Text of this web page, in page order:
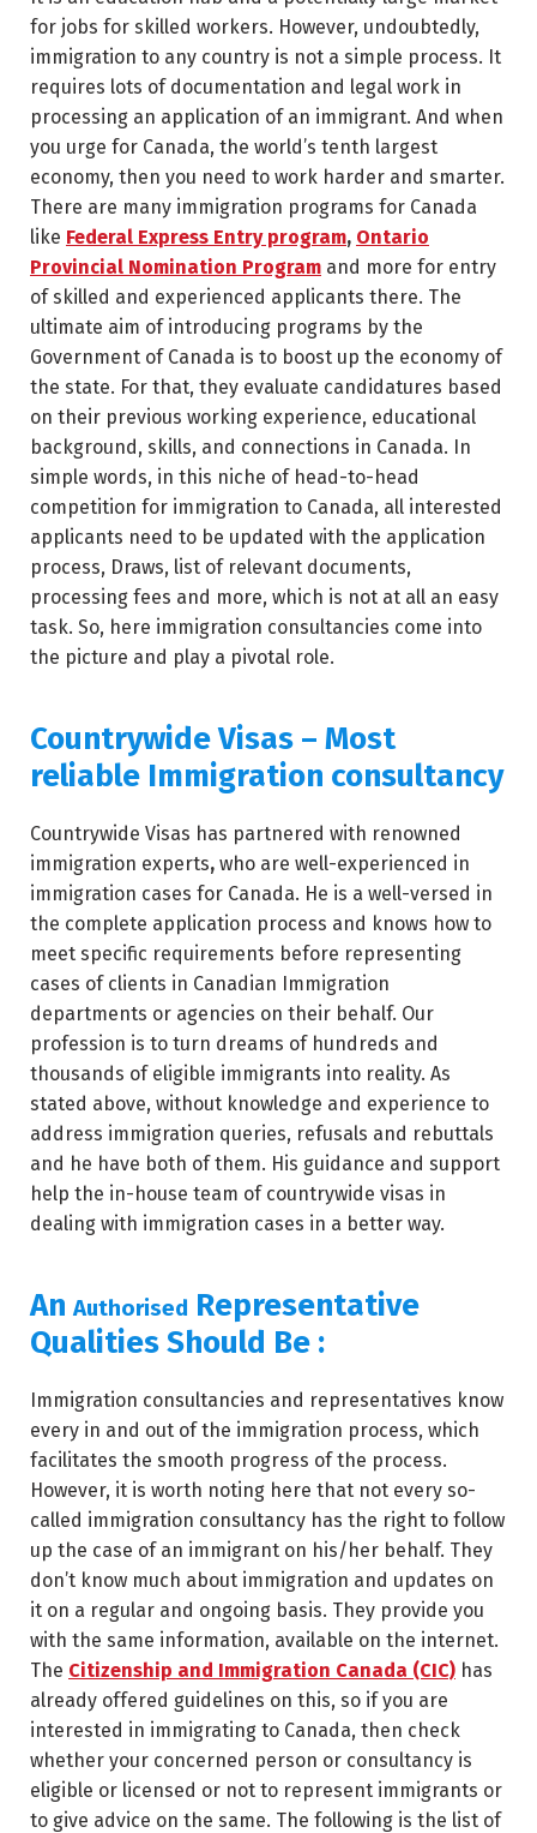
for jobs for skilled workers. However, undoubtedly,
immigration to any country is not a simple process. It
requires lots of documentation and legal work in
processing an application of an immigrant. And when
you urge for Canada, the world’s tenth largest
economy, then you need to work harder and smarter.
There are many immigration programs for Canada
like Federal Express Entry program, Ontario
Provincial Nomination Program and more for entry
of skilled and experienced applicants there. The
ultimate aim of introducing programs by the
Government of Canada is to boost up the economy of
the state. For that, they evaluate candidatures based
on their previous working experience, educational
background, skills, and connections in Canada. In
simple words, in this niche of head-to-head
competition for immigration to Canada, all interested
applicants need to be updated with the application
process, Draws, list of relevant documents,
processing fees and more, which is not at all an easy
task. So, here immigration consultancies come into
the picture and play a pivotal role.
Countrywide Visas – Most
reliable Immigration consultancy
Countrywide Visas has partnered with renowned
immigration experts, who are well-experienced in
immigration cases for Canada. He is a well-versed in
the complete application process and knows how to
meet specific requirements before representing
cases of clients in Canadian Immigration
departments or agencies on their behalf. Our
profession is to turn dreams of hundreds and
thousands of eligible immigrants into reality. As
stated above, without knowledge and experience to
address immigration queries, refusals and rebuttals
and he have both of them. His guidance and support
help the in-house team of countrywide visas in
dealing with immigration cases in a better way.
AnAuthorised Representative
Qualities Should Be :
Immigration consultancies and representatives know
every in and out of the immigration process, which
facilitates the smooth progress of the process.
However, it is worth noting here that not every so-
called immigration consultancy has the right to follow
up the case of an immigrant on his/her behalf. They
don’t know much about immigration and updates on
it on a regular and ongoing basis. They provide you
with the same information, available on the internet.
The Citizenship and Immigration Canada (CIC) has
already offered guidelines on this, so if you are
interested in immigrating to Canada, then check
whether your concerned person or consultancy is
eligible or licensed or not to represent immigrants or
to give advice on the same. The following is the list of